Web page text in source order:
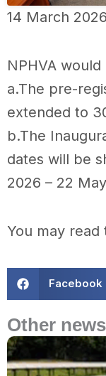
14 March 2026
NPHVA
a.The pre-
extended to
b.The
dates will be
2026 – 22
You may
Facebook
Other news